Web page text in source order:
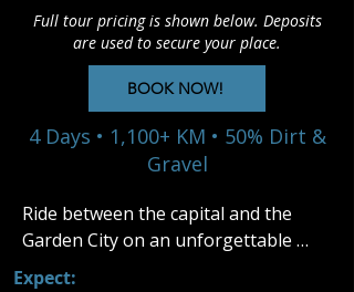
Full tour pricing is shown below. Deposits
are used to secure your place.
BOOK NOW!
4 Days • 1,100+ KM • 50% Dirt &
Gravel
Ride between the capital and the
Garden City on an unforgettable
four-day motorcycle adventure.
Expect: